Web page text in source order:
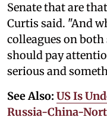
Senate that are
Curtis said. "And
colleagues on
should pay
serious and
See Also: US Is
Russia-China-